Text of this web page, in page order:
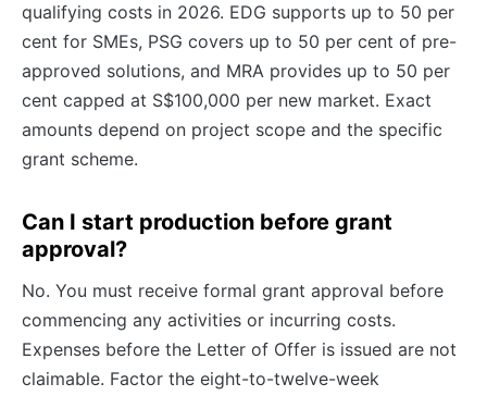
qualifying costs in 2026. EDG supports up to 50 per
cent for SMEs, PSG covers up to 50 per cent of pre-
approved solutions, and MRA provides up to 50 per
cent capped at S$100,000 per new market. Exact
amounts depend on project scope and the specific
grant scheme.
Can I start production before grant
approval?
No. You must receive formal grant approval before
commencing any activities or incurring costs.
Expenses before the Letter of Offer is issued are not
claimable. Factor the eight-to-twelve-week